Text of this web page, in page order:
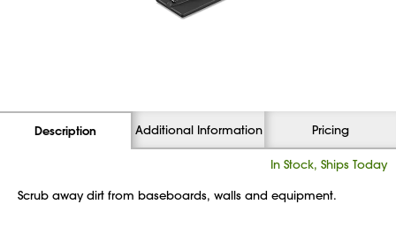
Description Additional Information Pricing
In Stock, Ships Today
Scrub away dirt from baseboards, walls and equipment.